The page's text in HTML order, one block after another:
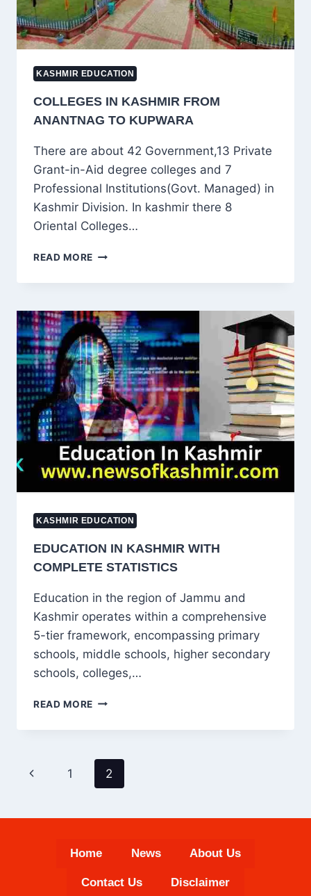
KASHMIR EDUCATION
COLLEGES IN KASHMIR FROM
ANANTNAG TO KUPWARA
There are about 42 Government,13 Private
Grant-in-Aid degree colleges and 7
Professional Institutions(Govt. Managed) in
Kashmir Division. In kashmir there 8
Oriental Colleges…
READ MORE COLLEGES
KASHMIR
ANANTNAG
TO
KUPWARA
KASHMIR EDUCATION
EDUCATION IN KASHMIR WITH
COMPLETE STATISTICS
Education in the region of Jammu and
Kashmir operates within a comprehensive
5-tier framework, encompassing primary
schools, middle schools, higher secondary
schools, colleges,…
READ MORE EDUCATION
KASHMIR
COMPLETE
STATISTICS
PAGE
NAVIGATION
Previous
1 2
Home News About Us
Contact Us Disclaimer